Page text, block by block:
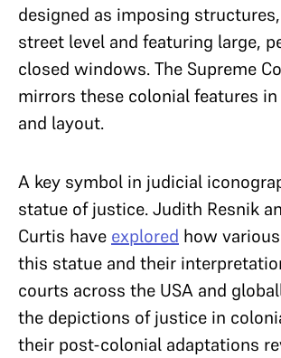
designed as imposing
street level and featuring large,
closed windows. The Supreme
mirrors these colonial features
and layout.
A key symbol in judicial
statue of justice. Judith Resnik
Curtis have explored how
this statue and their
courts across the USA and
the depictions of justice in
their post-colonial adaptations